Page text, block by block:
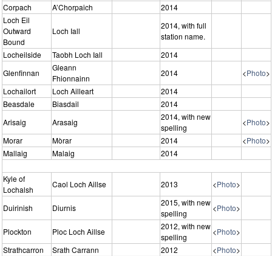
Corpach
A’Chorpaich
2014
Loch Eil
Outward
Bound
Loch Iall
2014, with full
station name.
Locheilside
Taobh Loch Iall
2014
Glenfinnan
Gleann
Fhionnainn
2014 <Photo>
Lochailort
Loch Ailleart
2014
Beasdale
Biasdail
2014
Arisaig
Arasaig
2014, with new
spelling
<Photo>
Morar
Mòrar 2014 <Photo>
Mallaig
Malaig 2014
Kyle of
Lochalsh
Caol Loch Aillse 2013 <Photo>
Duirinish Diurnis
2015, with new
spelling
<Photo>
Plockton Ploc Loch Aillse
2012, with new
spelling
<Photo>
Strathcarron
Srath Carrann 2012 <Photo>